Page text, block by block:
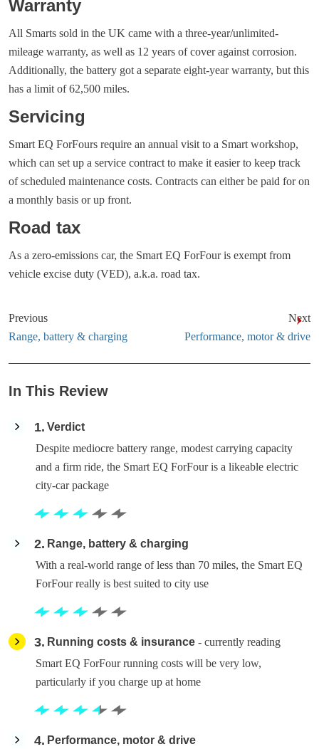
Warranty
All Smarts sold in the UK came with a three-year/unlimited-
mileage warranty, as well as 12 years of cover against corrosion.
Additionally, the battery got a separate eight-year warranty, but this
has a limit of 62,500 miles.
Servicing
Smart EQ ForFours require an annual visit to a Smart workshop,
which can set up a service contract to make it easier to keep track
of scheduled maintenance costs. Contracts can either be paid for on
a monthly basis or up front.
Road tax
As a zero-emissions car, the Smart EQ ForFour is exempt from
vehicle excise duty (VED), a.k.a. road tax.
Previous
Range, battery & charging
Next
Performance, motor & drive
In This Review
1 Verdict
Despite mediocre battery range, modest carrying capacity
and a firm ride, the Smart EQ ForFour is a likeable electric
city-car package
2
Range, battery & charging
With a real-world range of less than 70 miles, the Smart EQ
ForFour really is best suited to city use
3 Running costs & insurance - currently reading
Smart EQ ForFour running costs will be very low,
particularly if you charge up at home
4
Performance, motor & drive